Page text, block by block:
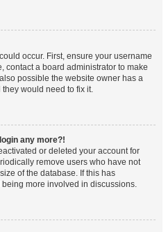
occur. First, ensure your username
contact a board administrator to make
possible the website owner has a
would need to fix it.
any more?!
or deleted your account for
remove users who have not
of the database. If this has
more involved in discussions.